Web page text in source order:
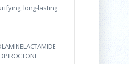
long-lasting